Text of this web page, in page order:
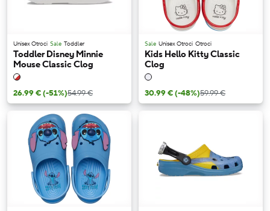
Unisex Otroci Sale Toddler
Toddler Disney Minnie
Mouse Classic Clog
26.99 €(-51%)54.99 €
Sale Unisex Otroci Otroci
Kids Hello Kitty Classic
Clog
30.99 €(-48%)59.99 €